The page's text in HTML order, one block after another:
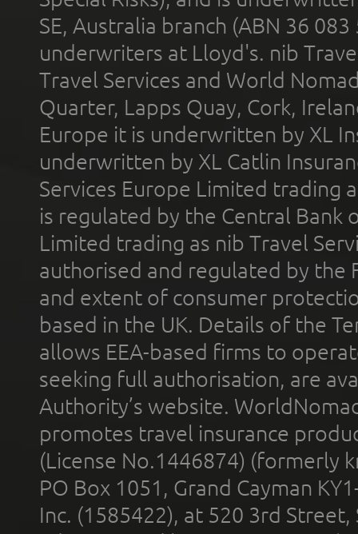
SE, Australia branch (ABN 36
underwriters at Lloyd's. nib
Travel Services and World
Quarter, Lapps Quay, Cork,
Europe it is underwritten by XL
underwritten by XL Catlin
Services Europe Limited trading
is regulated by the Central Bank
Limited trading as nib Travel
authorised and regulated by the
and extent of consumer
based in the UK. Details of the
allows EEA-based firms to
seeking full authorisation, are
Authority’s website.
promotes travel insurance
(License No.1446874) (formerly
PO Box 1051, Grand Cayman
Inc. (1585422), at 520 3rd